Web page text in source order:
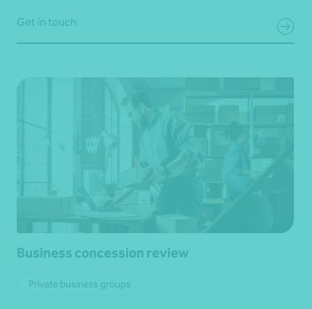
Get in touch
Business concession review
Private business groups